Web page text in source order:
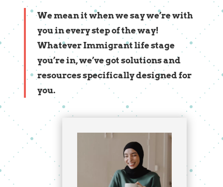
We mean it when we say we’re with
you in every step of the way!
Whatever Immigrant life stage
you’re in, we’ve got solutions and
resources specifically designed for
you.